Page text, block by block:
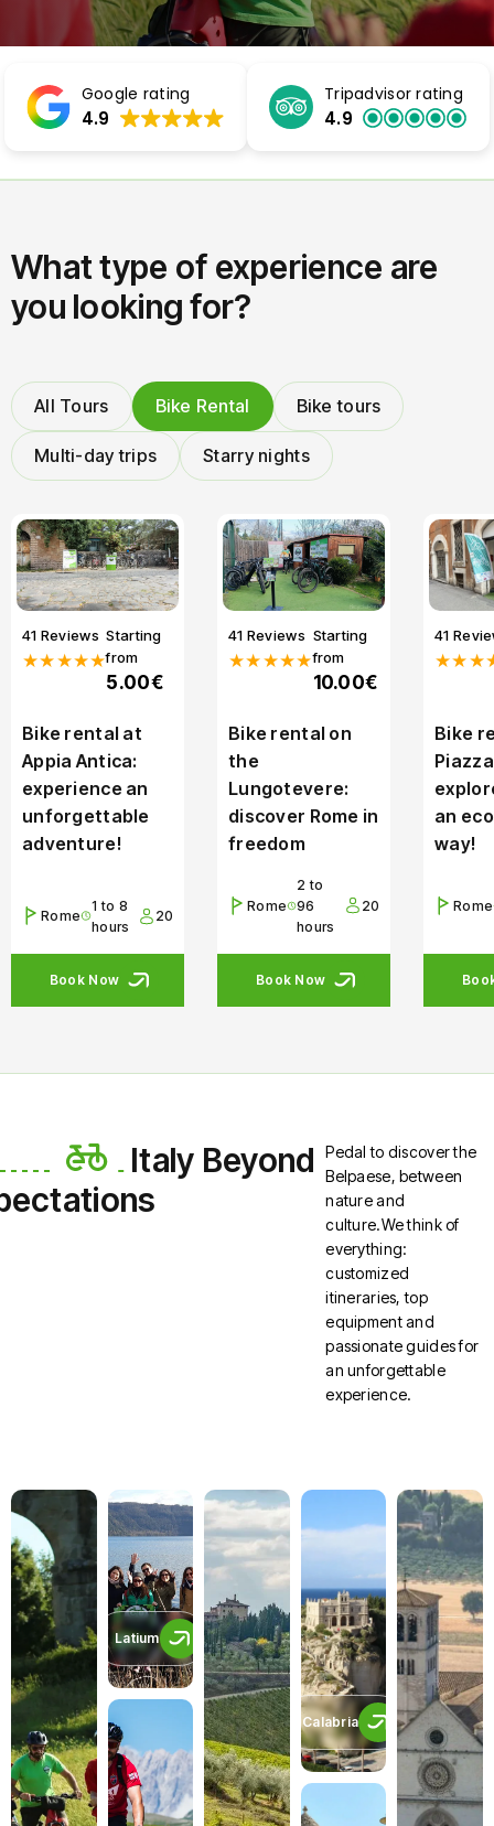
Google rating
4.9
Tripadvisor rating
4.9
What type of experience are
you looking for?
All Tours Bike Rental Bike tours
Multi-day trips Starry nights
41 Reviews
★★★★★
Starting
from
5.00€
Bike rental at
Appia Antica:
experience an
unforgettable
adventure!
Rome
1 to 8
hours
20
Book Now
41 Reviews
★★★★★
Starting
from
10.00€
Bike rental on
the
Lungotevere:
discover Rome in
freedom
Rome
2 to
96
hours
20
Book Now
41
Bike
an
way!
Rome
Italy Beyond
Pedal to discover the
Belpaese, between
nature and
culture.We think of
everything:
customized
itineraries, top
equipment and
passionate guides for
an unforgettable
experience.
Latium
Calabria